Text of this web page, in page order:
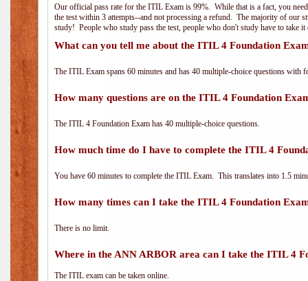
Our official pass rate for the ITIL Exam is 99%. While that is a fact, you
the test within 3 attempts--and not processing a refund. The majority of our
study! People who study pass the test, people who don't study have to take it
What can you tell me about the ITIL 4 Foundation
The ITIL Exam spans 60 minutes and has 40 multiple-choice questions
How many questions are on the ITIL 4 Foundation
The ITIL 4 Foundation Exam has 40 multiple-choice questions.
How much time do I have to complete the ITIL 4
You have 60 minutes to complete the ITIL Exam. This translates into 1.5
How many times can I take the ITIL 4 Foundation
There is no limit.
Where in the ANN ARBOR area can I take the ITIL 4
The ITIL exam can be taken online.